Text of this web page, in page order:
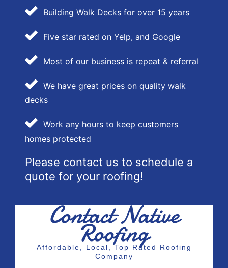
Building Walk Decks for over 15 years
Five star rated on Yelp, and Google
Most of our business is repeat & referral
We have great prices on quality walk
decks
Work any hours to keep customers
homes protected
Please contact us to schedule a
quote for your roofing!
Contact Native
Roofing
Affordable, Local, Top Rated Roofing
Company